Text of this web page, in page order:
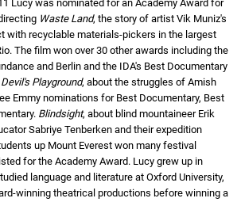
Lucy was nominated for an Academy Award for
Waste Land, the story of artist Vik Muniz's
with recyclable materials-pickers in the largest
The film won over 30 other awards including the
and Berlin and the IDA's Best Documentary
Devil's Playground, about the struggles of Amish
Emmy nominations for Best Documentary, Best
Blindsight, about blind mountaineer Erik
Sabriye Tenberken and their expedition
up Mount Everest won many festival
for the Academy Award. Lucy grew up in
language and literature at Oxford University,
winning theatrical productions before winning a